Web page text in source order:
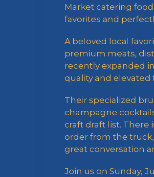
Market catering
favorites and
A beloved local
premium meats,
recently expanded
quality and
Their specialized
champagne
craft draft list. There
order from the
great conversation
Join us on Sunday,